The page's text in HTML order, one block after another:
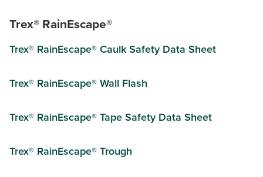
Trex® RainEscape®
Trex® RainEscape® Caulk Safety Data Sheet
Trex® RainEscape® Wall Flash
Trex® RainEscape® Tape Safety Data Sheet
Trex® RainEscape® Trough